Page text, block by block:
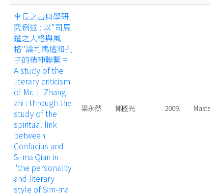
李長之古典學研
究例述 : 以"司馬
遷之人格與風
格"論司馬遷和孔
子的精神聯繫 =
A study of the
literary criticism
of Mr. Li Zhang-
zhi : through the
study of the
spiritual link
between
Confucius and
Si-ma Qian in
"the personality
and literary
style of Sim-ma
梁永然 鄧國光 2009. Master